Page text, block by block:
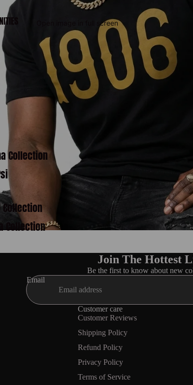
Collection
Collection
Collection
Open image in full screen
Join The Hottest
Be the first to know about new
Email
Customer care
Customer Reviews
Shipping Policy
Refund Policy
Privacy Policy
Terms of Service